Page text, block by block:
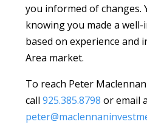
you informed of changes.
knowing you made a
based on experience and
Area market.
To reach Peter
call925.385.8798 or email